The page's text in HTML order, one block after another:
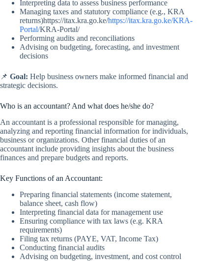
Interpreting data to assess business performance
Managing taxes and statutory compliance (e.g., KRA
returns)https://itax.kra.go.ke/https://itax.kra.go.ke/KRA-
Portal/KRA-Portal/
Performing audits and reconciliations
Advising on budgeting, forecasting, and investment
decisions
📌 Goal: Help business owners make informed financial and
strategic decisions.
Who is an accountant? And what does he/she do?
An accountant is a professional responsible for managing,
analyzing and reporting financial information for individuals,
business or organizations. Other financial duties of an
accountant include providing insights about the business
finances and prepare budgets and reports.
Key Functions of an Accountant:
Preparing financial statements (income statement,
balance sheet, cash flow)
Interpreting financial data for management use
Ensuring compliance with tax laws (e.g. KRA
requirements)
Filing tax returns (PAYE, VAT, Income Tax)
Conducting financial audits
Advising on budgeting, investment, and cost control